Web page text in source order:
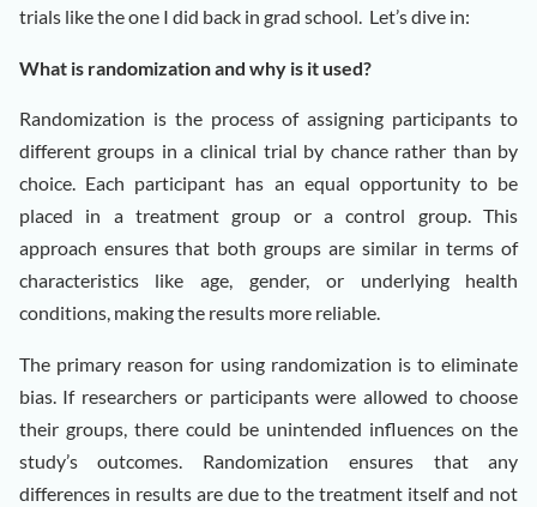
trials like the one I did back in grad school. Let’s dive in:
What is randomization and why is it used?
Randomization is the process of assigning participants to
different groups in a clinical trial by chance rather than by
choice. Each participant has an equal opportunity to be
placed in a treatment group or a control group. This
approach ensures that both groups are similar in terms of
characteristics like age, gender, or underlying health
conditions, making the results more reliable.
The primary reason for using randomization is to eliminate
bias. If researchers or participants were allowed to choose
their groups, there could be unintended influences on the
study’s outcomes. Randomization ensures that any
differences in results are due to the treatment itself and not